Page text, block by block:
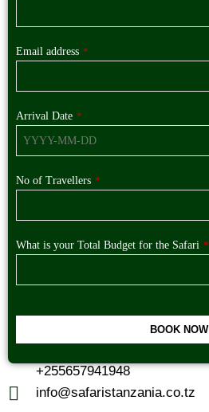
Email address *
Arrival Date *
No of Travellers *
What is your Total Budget for the Safari *
BOOK NOW
This
field
should
be
+255657941948
info@safaristanzania.co.tz